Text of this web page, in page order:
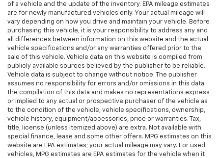
of a vehicle and the update of the inventory. EPA mileage estimates
are for newly manufactured vehicles only. Your actual mileage will
vary depending on how you drive and maintain your vehicle. Before
purchasing this vehicle, it is your responsibility to address any and
all differences between information on this website and the actual
vehicle specifications and/or any warranties offered prior to the
sale of this vehicle. Vehicle data on this website is compiled from
publicly available sources believed by the publisher to be reliable.
Vehicle data is subject to change without notice. The publisher
assumes no responsibility for errors and/or omissions in this data
the compilation of this data and makes no representations express
or implied to any actual or prospective purchaser of the vehicle as
to the condition of the vehicle, vehicle specifications, ownership,
vehicle history, equipment/accessories, price or warranties. Tax,
title, license (unless itemized above) are extra. Not available with
special finance, lease and some other offers. MPG estimates on this
website are EPA estimates; your actual mileage may vary. For used
vehicles, MPG estimates are EPA estimates for the vehicle when it